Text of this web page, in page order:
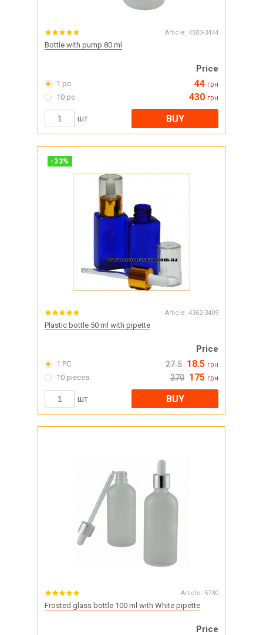
Article: 4503-3444
Bottle with pump 80 ml
Price
1 pc 44 грн
10 pc 430 грн
шт BUY
- 33%
Article: 4362-3409
Plastic bottle 50 ml with pipette
Price
1 PC 27.5 18.5 грн
10 pieces 270 175 грн
шт BUY
Article: 5730
Frosted glass bottle 100 ml with White pipette
Price